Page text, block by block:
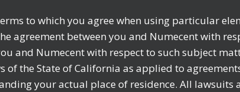
to which you agree when using particular
agreement between you and Numecent with
and Numecent with respect to such subject
of the State of California as applied to
your actual place of residence. All